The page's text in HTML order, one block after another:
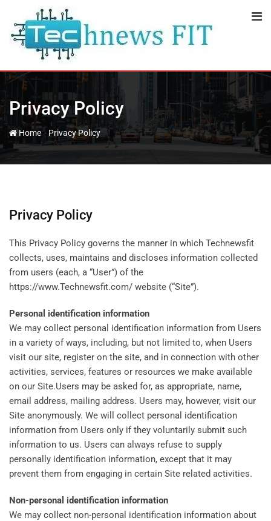
content
Privacy Policy
Home- Privacy Policy
Privacy Policy
This Privacy Policy governs the manner in which Technewsfit
collects, uses, maintains and discloses information collected
from users (each, a “User”) of the
https://www.Technewsfit.com/ website (“Site”).
Personal identification information
We may collect personal identification information from Users
in a variety of ways, including, but not limited to, when Users
visit our site, register on the site, and in connection with other
activities, services, features or resources we make available
on our Site.Users may be asked for, as appropriate, name,
email address, mailing address. Users may, however, visit our
Site anonymously. We will collect personal identification
information from Users only if they voluntarily submit such
information to us. Users can always refuse to supply
personally identification information, except that it may
prevent them from engaging in certain Site related activities.
Non-personal identification information
We may collect non-personal identification information about